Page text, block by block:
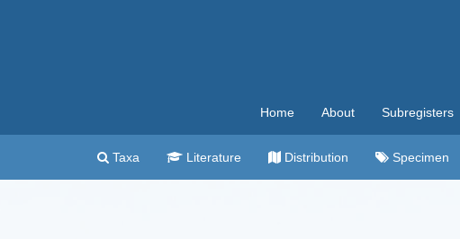
Home About Subregisters
Taxa Literature Distribution Specimen